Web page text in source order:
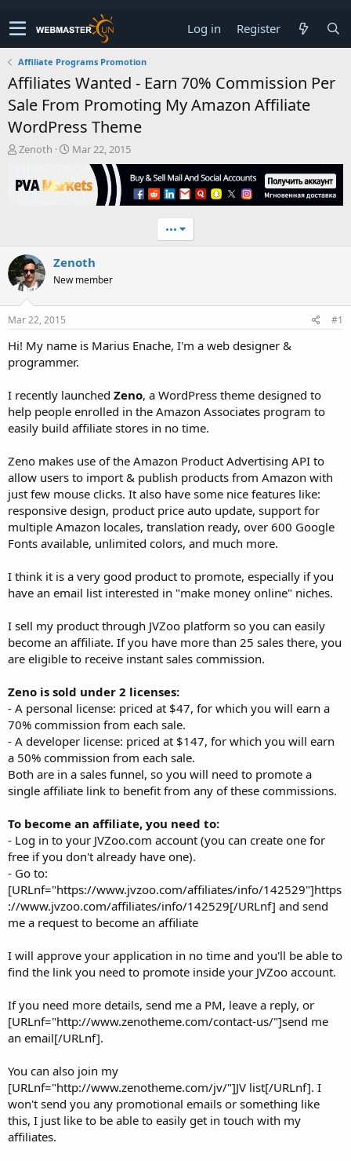
Log in Register
Affiliate Programs Promotion
Affiliates Wanted - Earn 70% Commission Per
Sale From Promoting My Amazon Affiliate
WordPress Theme
T
r
e
a
r
t
e
r
Zenoth
S
r
e
Mar 22, 2015
•••
Zenoth
New member
Mar 22, 2015 #1
Hi! My name is Marius Enache, I'm a web designer &
programmer.
I recently launched Zeno, a WordPress theme designed to
help people enrolled in the Amazon Associates program to
easily build affiliate stores in no time.
Zeno makes use of the Amazon Product Advertising API to
allow users to import & publish products from Amazon with
just few mouse clicks. It also have some nice features like:
responsive design, product price auto update, support for
multiple Amazon locales, translation ready, over 600 Google
Fonts available, unlimited colors, and much more.
I think it is a very good product to promote, especially if you
have an email list interested in "make money online" niches.
I sell my product through JVZoo platform so you can easily
become an affiliate. If you have more than 25 sales there, you
are eligible to receive instant sales commission.
Zeno is sold under 2 licenses:
- A personal license: priced at $47, for which you will earn a
70% commission from each sale.
- A developer license: priced at $147, for which you will earn
a 50% commission from each sale.
Both are in a sales funnel, so you will need to promote a
single affiliate link to benefit from any of these commissions.
To become an affiliate, you need to:
- Log in to your JVZoo.com account (you can create one for
free if you don't already have one).
- Go to:
[URLnf="https://www.jvzoo.com/affiliates/info/142529"]https
://www.jvzoo.com/affiliates/info/142529[/URLnf] and send
me a request to become an affiliate
I will approve your application in no time and you'll be able to
find the link you need to promote inside your JVZoo account.
If you need more details, send me a PM, leave a reply, or
[URLnf="http://www.zenotheme.com/contact-us/"]send me
an email[/URLnf].
You can also join my
[URLnf="http://www.zenotheme.com/jv/"]JV list[/URLnf]. I
won't send you any promotional emails or something like
this, I just like to be able to easily get in touch with my
affiliates.